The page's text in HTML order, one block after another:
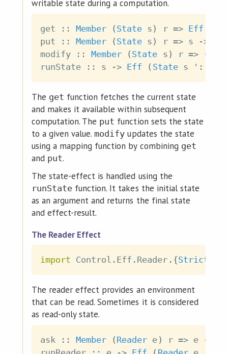
writable state during a computation.
get :: Member ( State s ) r => Eff
put
:: Member ( State s ) r => s ->
modify
:: Member ( State s ) r => (
runState
:: s -> Eff ( State s ' :
The get function fetches the current state
and makes it available within subsequent
computation. The put function sets the state
to a given value. modify updates the state
using a mapping function by combining get
and put.
The state-effect is handled using the
runState function. It takes the initial state
as an argument and returns the final state
and effect-result.
The Reader Effect
import Control . Eff . Reader . {Strict
The reader effect provides an environment
that can be read. Sometimes it is considered
as read-only state.
ask :: Member ( Reader e ) r => e ->